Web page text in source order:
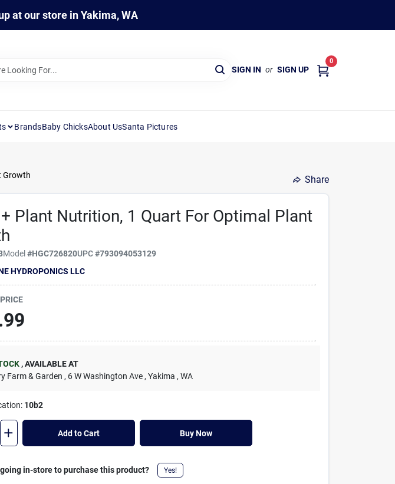
at our store in Yakima, WA
SIGN IN or SIGN UP
0
BrandsBaby ChicksAbout UsSanta Pictures
Growth Share
Plant Nutrition, 1 Quart For Optimal Plant
Model#HGC726820UPC#793094053129
HYDROPONICS LLC
,AVAILABLE AT
Farm & Garden , 6 W Washington Ave , Yakima , WA
10b2
Add to Cart Buy Now
in-store to purchase this product? Yes!